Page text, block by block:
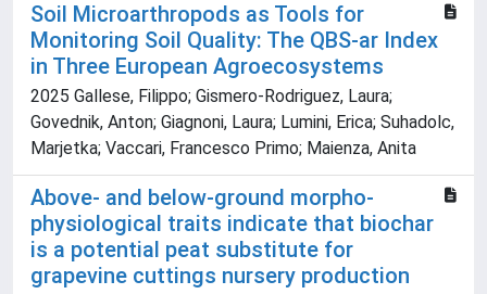
Soil Microarthropods as Tools for
Monitoring Soil Quality: The QBS-ar Index
in Three European Agroecosystems
2025 Gallese, Filippo; Gismero-Rodriguez, Laura;
Govednik, Anton; Giagnoni, Laura; Lumini, Erica; Suhadolc,
Marjetka; Vaccari, Francesco Primo; Maienza, Anita
Above- and below-ground morpho-
physiological traits indicate that biochar
is a potential peat substitute for
grapevine cuttings nursery production